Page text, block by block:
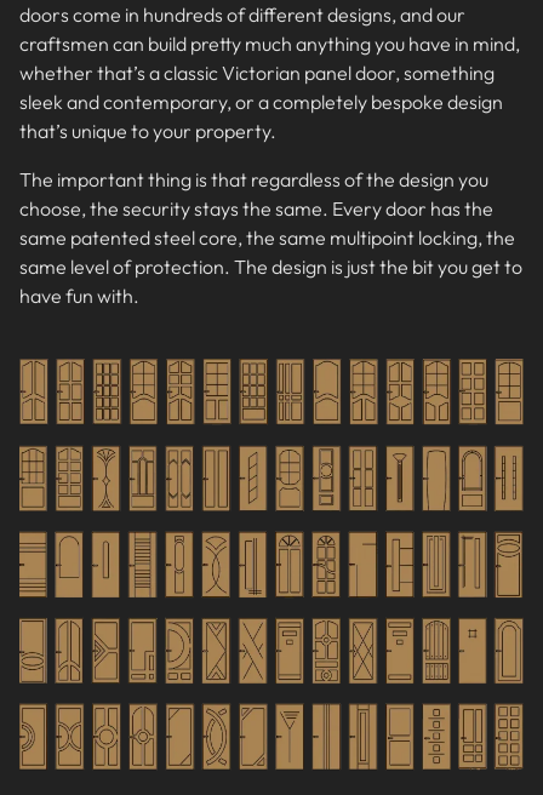
doors come in hundreds of different designs, and our
craftsmen can build pretty much anything you have in mind,
whether that’s a classic Victorian panel door, something
sleek and contemporary, or a completely bespoke design
that’s unique to your property.
The important thing is that regardless of the design you
choose, the security stays the same. Every door has the
same patented steel core, the same multipoint locking, the
same level of protection. The design is just the bit you get to
have fun with.